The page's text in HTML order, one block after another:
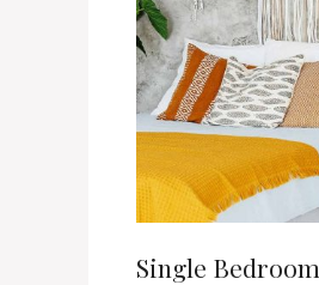
Single Bedroom